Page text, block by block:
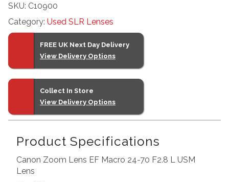
Macro
24-
70
USM
quantity
SKU: C10900
Category: Used SLR Lenses
FREE UK Next Day Delivery
View Delivery Options
Collect In Store
View Delivery Options
Product Specifications
Canon Zoom Lens EF Macro 24-70 F2.8 L USM
Lens